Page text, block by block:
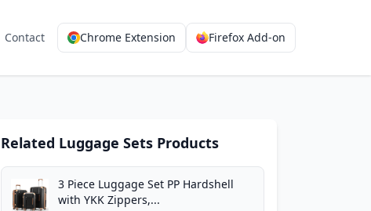
Contact Chrome Extension Firefox Add-on
Related Luggage Sets Products
3 Piece Luggage Set PP Hardshell
with YKK Zippers,...